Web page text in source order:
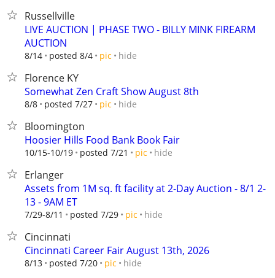
Russellville
LIVE AUCTION | PHASE TWO - BILLY MINK FIREARM
AUCTION
8/14 posted 8/4 pic hide
Florence KY
Somewhat Zen Craft Show August 8th
8/8 posted 7/27 pic hide
Bloomington
Hoosier Hills Food Bank Book Fair
10/15-10/19 posted 7/21 pic hide
Erlanger
Assets from 1M sq. ft facility at 2-Day Auction - 8/1 2-
13 - 9AM ET
7/29-8/11 posted 7/29 pic hide
Cincinnati
Cincinnati Career Fair August 13th, 2026
8/13 posted 7/20 pic hide